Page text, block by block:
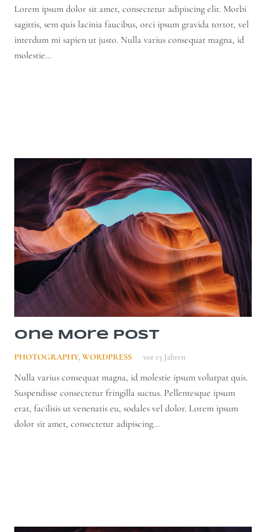
Lorem ipsum dolor sit amet, consectetur adipiscing elit. Morbi
sagittis, sem quis lacinia faucibus, orci ipsum gravida tortor, vel
interdum mi sapien ut justo. Nulla varius consequat magna, id
molestie…
One More Post
PHOTOGRAPHY,WORDPRESS vor 13 Jahren
Nulla varius consequat magna, id molestie ipsum volutpat quis.
Suspendisse consectetur fringilla suctus. Pellentesque ipsum
erat, facilisis ut venenatis eu, sodales vel dolor. Lorem ipsum
dolor sit amet, consectetur adipiscing…